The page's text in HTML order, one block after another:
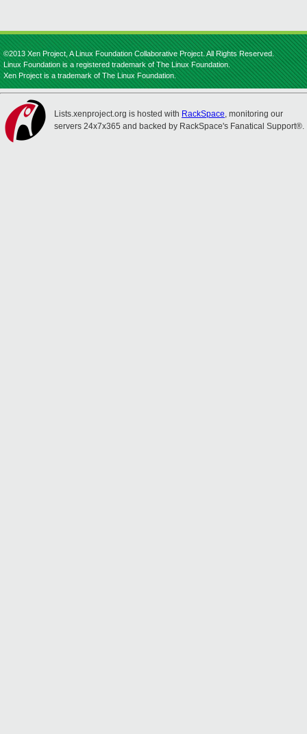
©2013 Xen Project, A Linux Foundation Collaborative Project. All Rights Reserved.
Linux Foundation is a registered trademark of The Linux Foundation.
Xen Project is a trademark of The Linux Foundation.
Lists.xenproject.org is hosted with RackSpace, monitoring our
servers 24x7x365 and backed by RackSpace's Fanatical Support®.